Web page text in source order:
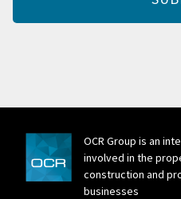
OCR Group is an
involved in the
construction and
businesses